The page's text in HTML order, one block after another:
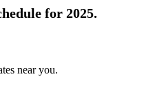
for 2025.
near you.